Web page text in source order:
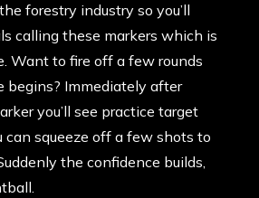
forestry industry so you’ll
calling these markers which is
Want to fire off a few rounds
begins? Immediately after
you’ll see practice target
can squeeze off a few shots to
the confidence builds,